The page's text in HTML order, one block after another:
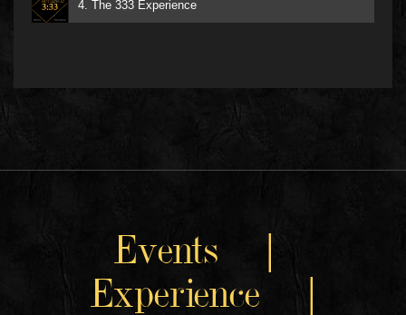
4. The 333 Experience
Events |
Experience |